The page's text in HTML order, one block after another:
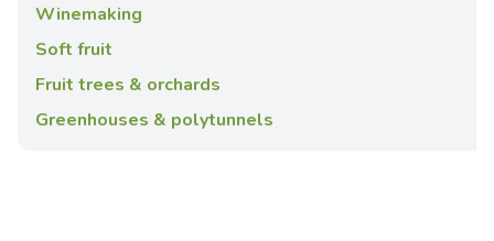
Winemaking
Soft fruit
Fruit trees & orchards
Greenhouses & polytunnels